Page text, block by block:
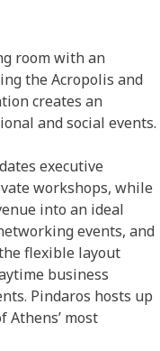
room with an
the Acropolis and
creates an
and social events.
executive
workshops, while
into an ideal
events, and
flexible layout
business
Pindaros hosts up
Athens’ most